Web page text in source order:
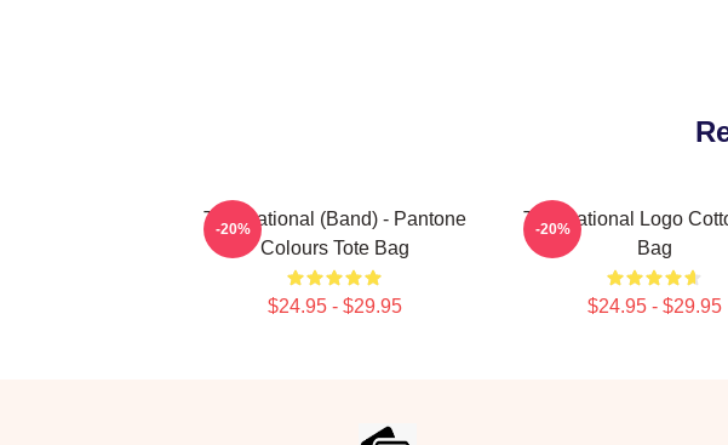
The National (Band) - Pantone
Colours Tote Bag
$24.95 - $29.95
-20%
The National Logo
Bag
$24.95 - $29.95
-20%